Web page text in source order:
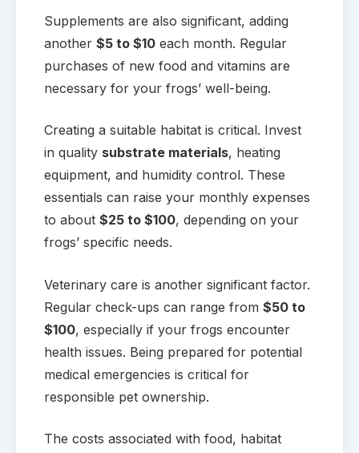
Supplements are also significant, adding
another $5 to $10each month. Regular
purchases of new food and vitamins are
necessary for your frogs’ well-being.
Creating a suitable habitat is critical. Invest
in quality substrate materials, heating
equipment, and humidity control. These
essentials can raise your monthly expenses
to about $25 to $100, depending on your
frogs’ specific needs.
Veterinary care is another significant factor.
Regular check-ups can range from $50 to
$100, especially if your frogs encounter
health issues. Being prepared for potential
medical emergencies is critical for
responsible pet ownership.
The costs associated with food, habitat